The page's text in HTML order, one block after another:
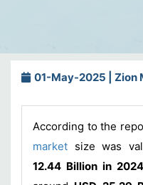
01-May-2025 | Zion
According to the
market size was
12.44 Billion in 2024